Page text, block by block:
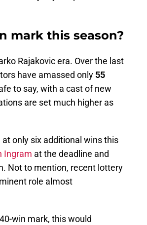
mark this season?
Rajakovic era. Over the last
have amassed only 55
to say, with a cast of new
are set much higher as
only six additional wins this
Ingram at the deadline and
Not to mention, recent lottery
role almost
win mark, this would